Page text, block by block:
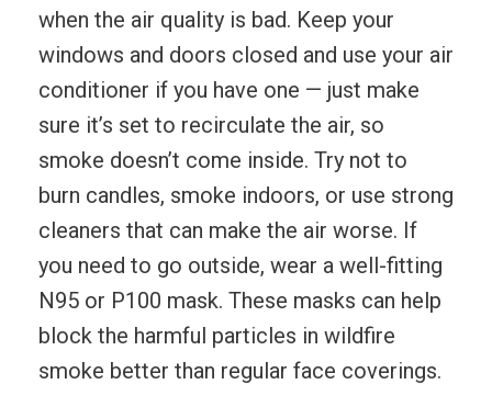
when the air quality is bad. Keep your
windows and doors closed and use your air
conditioner if you have one — just make
sure it’s set to recirculate the air, so
smoke doesn’t come inside. Try not to
burn candles, smoke indoors, or use strong
cleaners that can make the air worse. If
you need to go outside, wear a well-fitting
N95 or P100 mask. These masks can help
block the harmful particles in wildfire
smoke better than regular face coverings.